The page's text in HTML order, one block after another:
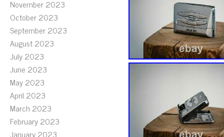
November 2023
October 2023
September 2023
August 2023
July 2023
June 2023
May 2023
April 2023
March 2023
February 2023
January 2023